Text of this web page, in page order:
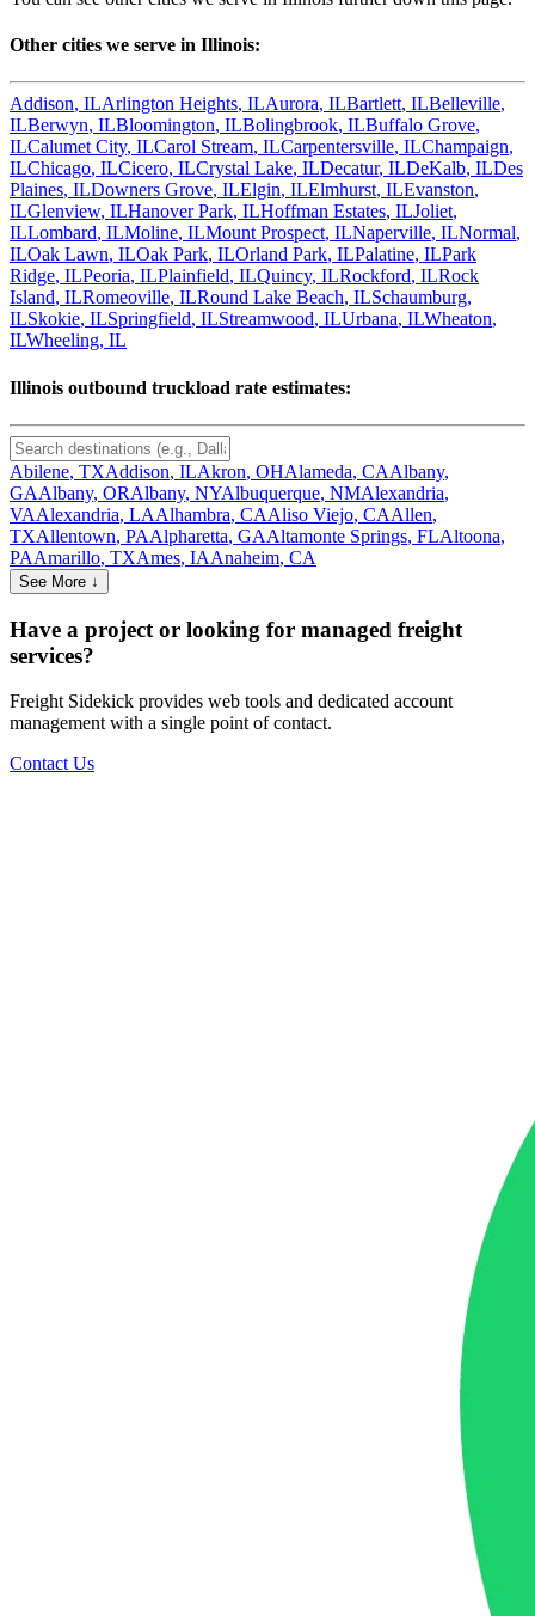
Other cities we serve in Illinois:
Addison, ILArlington Heights, ILAurora, ILBartlett, ILBelleville,
ILBerwyn, ILBloomington, ILBolingbrook, ILBuffalo Grove,
ILCalumet City, ILCarol Stream, ILCarpentersville, ILChampaign,
ILChicago, ILCicero, ILCrystal Lake, ILDecatur, ILDeKalb, ILDes
Plaines, ILDowners Grove, ILElgin, ILElmhurst, ILEvanston,
ILGlenview, ILHanover Park, ILHoffman Estates, ILJoliet,
ILLombard, ILMoline, ILMount Prospect, ILNaperville, ILNormal,
ILOak Lawn, ILOak Park, ILOrland Park, ILPalatine, ILPark
Ridge, ILPeoria, ILPlainfield, ILQuincy, ILRockford, ILRock
Island, ILRomeoville, ILRound Lake Beach, ILSchaumburg,
ILSkokie, ILSpringfield, ILStreamwood, ILUrbana, ILWheaton,
ILWheeling, IL
Illinois outbound truckload rate estimates:
Abilene, TXAddison, ILAkron, OHAlameda, CAAlbany,
GAAlbany, ORAlbany, NYAlbuquerque, NMAlexandria,
VAAlexandria, LAAlhambra, CAAliso Viejo, CAAllen,
TXAllentown, PAAlpharetta, GAAltamonte Springs, FLAltoona,
PAAmarillo, TXAmes, IAAnaheim, CA
See More ↓
Have a project or looking for managed freight
services?
Freight Sidekick provides web tools and dedicated account
management with a single point of contact.
Contact Us